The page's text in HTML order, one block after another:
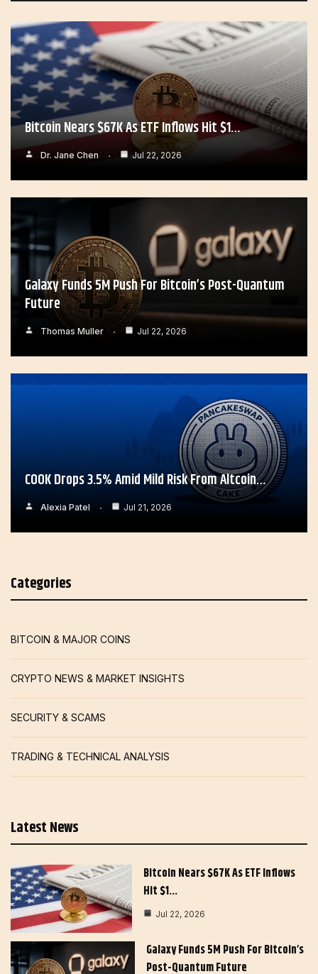
Bitcoin Nears $67K As ETF Inflows Hit $1…
Dr. Jane Chen Jul 22, 2026
Galaxy Funds 5M Push For Bitcoin’s Post-Quantum
Future
Thomas Muller Jul 22, 2026
COOK Drops 3.5% Amid Mild Risk From Altcoin…
Alexia Patel Jul 21, 2026
Categories
BITCOIN & MAJOR COINS
CRYPTO NEWS & MARKET INSIGHTS
SECURITY & SCAMS
TRADING & TECHNICAL ANALYSIS
Latest News
Bitcoin Nears $67K As ETF Inflows
Hit $1…
Jul 22, 2026
Galaxy Funds 5M Push For Bitcoin’s
Post-Quantum Future